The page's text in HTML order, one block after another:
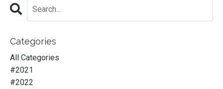
Categories
All Categories
#2021
#2022